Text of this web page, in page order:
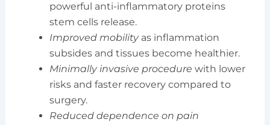
powerful anti-inflammatory proteins
stem cells release.
Improved mobilityas inflammation
subsides and tissues become healthier.
Minimally invasive procedure with lower
risks and faster recovery compared to
surgery.
Reduced dependence on pain